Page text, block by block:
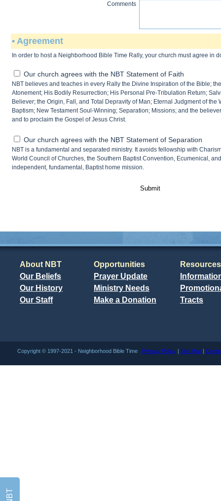
Comments
• Agreement
In order to host a Neighborhood Bible Time Rally, your church must agree in
Our church agrees with the NBT Statement of Faith
NBT believes and teaches in every Rally the Divine Inspiration of the Bible;
Atonement; His Bodily Resurrection; His Personal Pre-Tribulation Return;
Believer; the Origin, Fall, and Total Depravity of Man; Eternal Judgment of the
Baptism; New Testament Soul-Winning; Separation; Missions; and the
and to proclaim the Gospel of Jesus Christ.
Our church agrees with the NBT Statement of Separation
NBT is a fundamental and separated ministry. It avoids fellowship with
World Council of Churches, the Southern Baptist Convention, Ecumenical,
independent, fundamental, Baptist home mission.
Submit
About NBT
Our Beliefs
Our History
Our Staff
Opportunities
Prayer Update
Ministry Needs
Make a Donation
Resources
Tracts
Copyright © 1997-2021 - Neighborhood Bible Time Privacy Policy | Site Map |